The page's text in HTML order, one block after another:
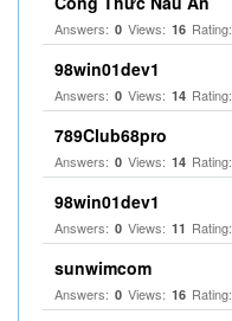
Answers: 0 Views: 16 Rating:
98win01dev1
Answers: 0 Views: 14 Rating:
789Club68pro
Answers: 0 Views: 14 Rating:
98win01dev1
Answers: 0 Views: 11 Rating:
sunwimcom
Answers: 0 Views: 16 Rating: